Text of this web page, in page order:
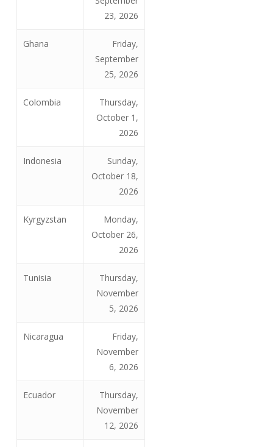
23, 2026
Ghana
Friday,
September
25, 2026
Colombia
Thursday,
October 1,
2026
Indonesia
Sunday,
October 18,
2026
Kyrgyzstan
Monday,
October 26,
2026
Tunisia
Thursday,
November
5, 2026
Nicaragua
Friday,
November
6, 2026
Ecuador
Thursday,
November
12, 2026